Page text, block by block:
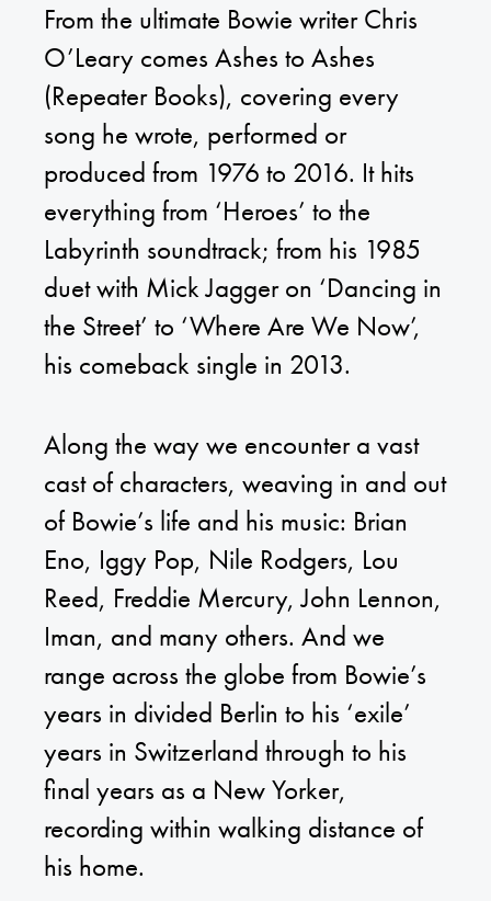
From the ultimate Bowie writer Chris
O’Leary comes Ashes to Ashes
(Repeater Books), covering every
song he wrote, performed or
produced from 1976 to 2016. It hits
everything from ‘Heroes’ to the
Labyrinth soundtrack; from his 1985
duet with Mick Jagger on ‘Dancing in
the Street’ to ‘Where Are We Now’,
his comeback single in 2013.
Along the way we encounter a vast
cast of characters, weaving in and out
of Bowie’s life and his music: Brian
Eno, Iggy Pop, Nile Rodgers, Lou
Reed, Freddie Mercury, John Lennon,
Iman, and many others. And we
range across the globe from Bowie’s
years in divided Berlin to his ‘exile’
years in Switzerland through to his
final years as a New Yorker,
recording within walking distance of
his home.